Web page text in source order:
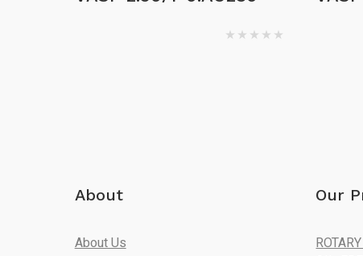
About
About Us
Our